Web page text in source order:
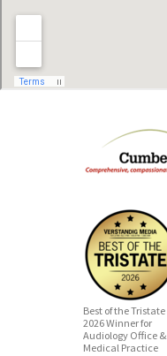
Best of the Tristate
2026 Winner for
Audiology Office &
Medical Practice